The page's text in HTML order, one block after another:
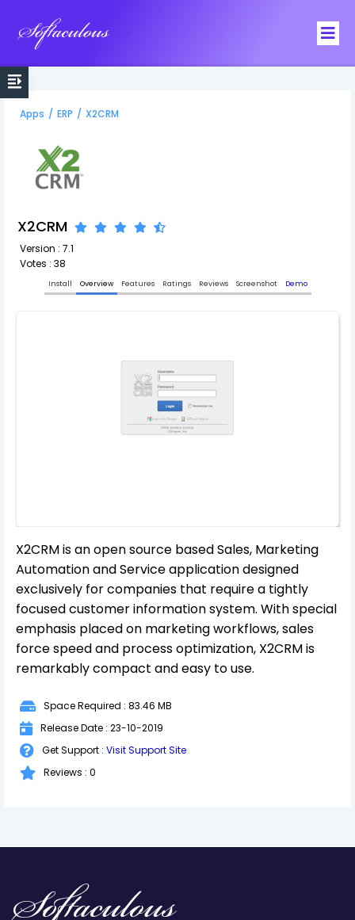
Apps / ERP / X2CRM
X2CRM
Version : 7.1
Votes : 38
Install Overview Features Ratings Reviews Screenshot Demo
X2CRM is an open source based Sales, Marketing
Automation and Service application designed
exclusively for companies that require a tightly
focused customer information system. With special
emphasis placed on marketing workflows, sales
force speed and process optimization, X2CRM is
remarkably compact and easy to use.
Space Required : 83.46 MB
Release Date : 23-10-2019
Get Support : Visit Support Site
Reviews : 0